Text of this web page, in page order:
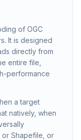
of OGC
It is designed
directly from
entire file,
performance
a target
natively, when
or Shapefile, or